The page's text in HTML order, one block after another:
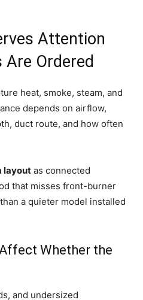
Attention
Ordered
heat, smoke, steam, and
depends on airflow,
duct route, and how often
layout as connected
that misses front-burner
a quieter model installed
Whether the
and undersized